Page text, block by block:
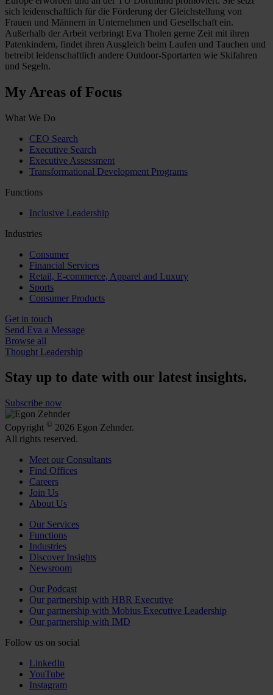
sich leidenschaftlich für die Förderung der Gleichstellung von
Frauen und Männern in Unternehmen und Gesellschaft ein.
Außerhalb der Arbeit verbringt Eva Tholen gerne Zeit mit ihren
Patenkindern, findet ihren Ausgleich beim Laufen und Tauchen und
betreibt leidenschaftlich andere Outdoor-Sportarten wie Skifahren
und Segeln.
My Areas of Focus
What We Do
CEO Search
Executive Search
Executive Assessment
Transformational Development Programs
Functions
Inclusive Leadership
Industries
Consumer
Financial Services
Retail, E-commerce, Apparel and Luxury
Sports
Consumer Products
Get in touch
Send Eva a Message
Browse all
Thought Leadership
Stay up to date with our latest insights.
Subscribe now
Copyright © 2026 Egon Zehnder.
All rights reserved.
Meet our Consultants
Find Offices
Careers
Join Us
About Us
Our Services
Functions
Industries
Discover Insights
Newsroom
Our Podcast
Our partnership with HBR Executive
Our partnership with Mobius Executive Leadership
Our partnership with IMD
Follow us on social
LinkedIn
YouTube
Instagram